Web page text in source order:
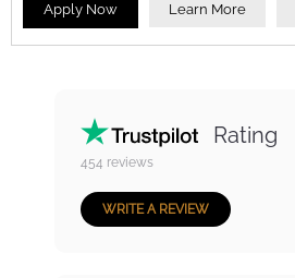
Apply Now Learn More
Rating
454 reviews
WRITE A REVIEW